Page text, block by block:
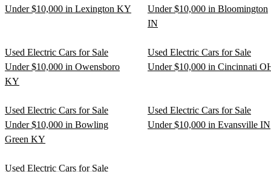
Under $10,000 in Lexington KY
Under $10,000 in Bloomington
IN
Used Electric Cars for Sale
Under $10,000 in Owensboro
KY
Used Electric Cars for Sale
Under $10,000 in Cincinnati
Used Electric Cars for Sale
Under $10,000 in Bowling
Green KY
Used Electric Cars for Sale
Under $10,000 in Evansville IN
Used Electric Cars for Sale